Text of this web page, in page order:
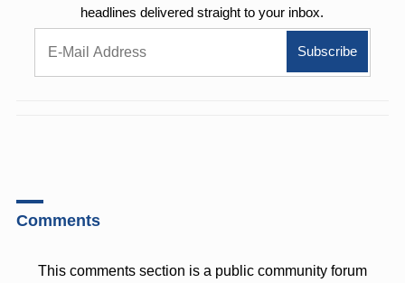
headlines delivered straight to your inbox.
Comments
This comments section is a public community forum